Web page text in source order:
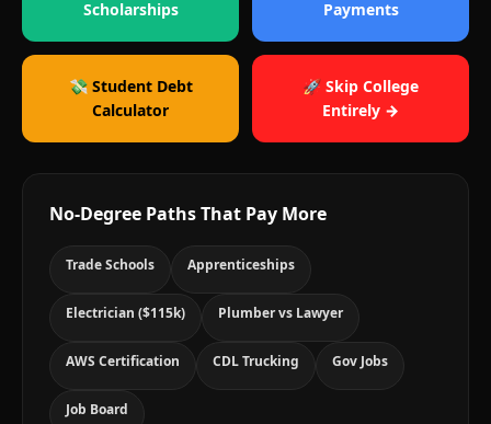
Scholarships Payments
💸 Student Debt
Calculator
🚀 Skip College
Entirely →
No-Degree Paths That Pay More
Trade Schools Apprenticeships
Electrician ($115k) Plumber vs Lawyer
AWS Certification CDL Trucking Gov Jobs
Job Board